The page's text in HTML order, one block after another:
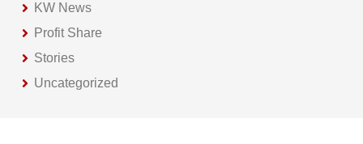
KW News
Profit Share
Stories
Uncategorized